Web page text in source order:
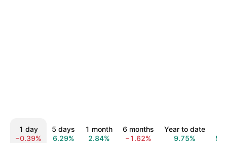
1 day
−0.39%
5 days
6.29%
1 month
2.84%
6 months
−1.62%
Year to date
9.75%